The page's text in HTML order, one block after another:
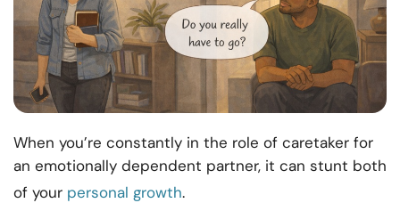
When you’re constantly in the role of caretaker for
an emotionally dependent partner, it can stunt both
of your personal growth.